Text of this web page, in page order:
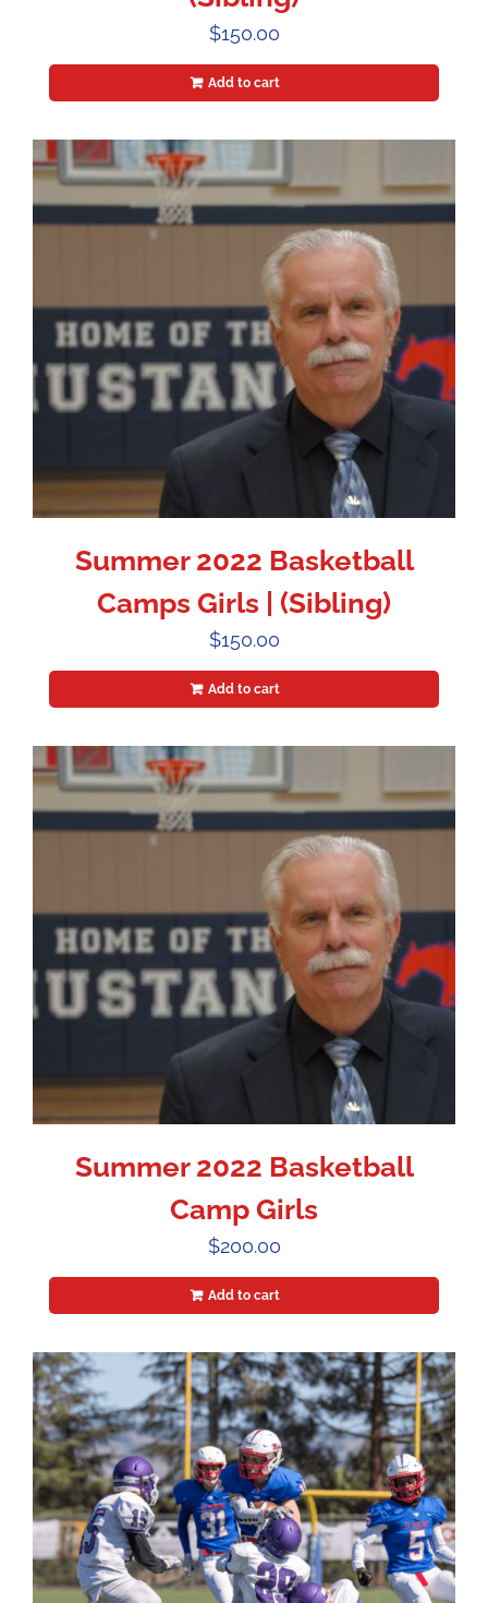
$150.00
Add to cart
Summer 2022 Basketball
Camps Girls | (Sibling)
$150.00
Add to cart
Summer 2022 Basketball
Camp Girls
$200.00
Add to cart